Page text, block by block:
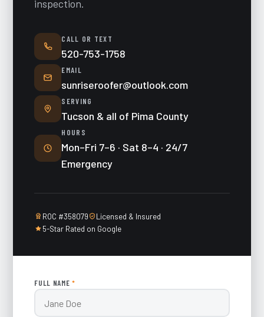
inspection.
CALL OR TEXT
520-753-1758
EMAIL
sunriseroofer@outlook.com
SERVING
Tucson & all of Pima County
HOURS
Mon–Fri 7–6 · Sat 8–4 · 24/7
Emergency
ROC #358079
Licensed & Insured
5-Star Rated on Google
FULL NAME *